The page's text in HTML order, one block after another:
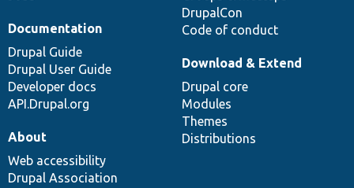
DrupalCon
Code of conduct
Documentation
Drupal Guide
Drupal User Guide
Developer docs
API.Drupal.org
Download & Extend
Drupal core
Modules
Themes
Distributions
About
Web accessibility
Drupal Association